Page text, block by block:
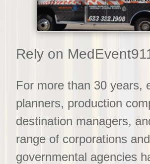
Rely on
For more than 30 years,
planners, production
destination managers,
range of corporations and
governmental agencies